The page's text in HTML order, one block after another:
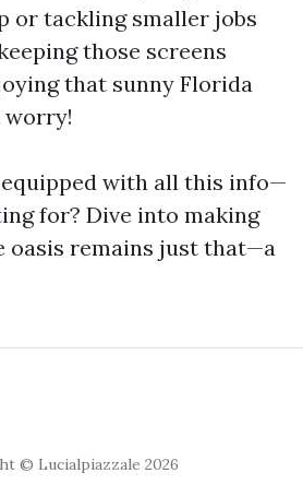
or tackling smaller jobs
those screens
that sunny Florida
with all this info—
for? Dive into making
oasis remains just that—a
© Lucialpiazzale 2026